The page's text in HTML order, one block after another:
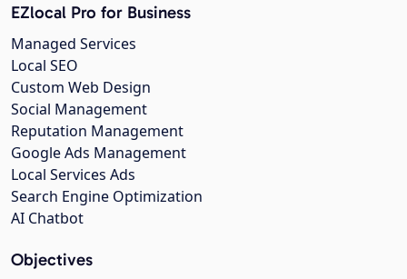
EZlocal Pro for Business
Managed Services
Local SEO
Custom Web Design
Social Management
Reputation Management
Google Ads Management
Local Services Ads
Search Engine Optimization
AI Chatbot
Objectives